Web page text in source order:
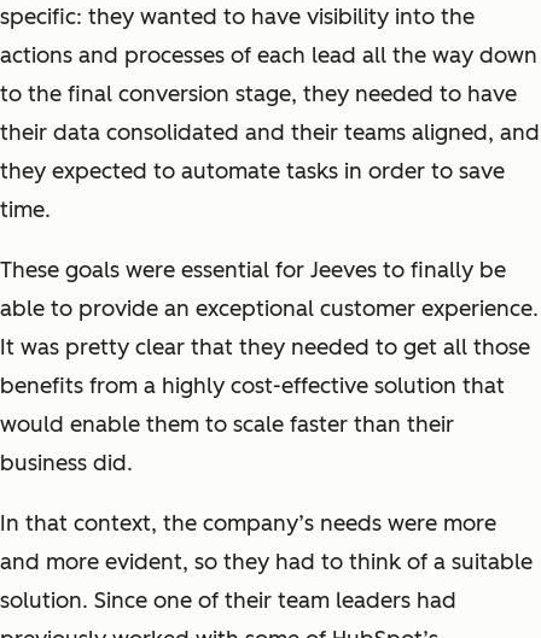
specific: they wanted to have visibility into the
actions and processes of each lead all the way down
to the final conversion stage, they needed to have
their data consolidated and their teams aligned, and
they expected to automate tasks in order to save
time.
These goals were essential for Jeeves to finally be
able to provide an exceptional customer experience.
It was pretty clear that they needed to get all those
benefits from a highly cost-effective solution that
would enable them to scale faster than their
business did.
In that context, the company’s needs were more
and more evident, so they had to think of a suitable
solution. Since one of their team leaders had